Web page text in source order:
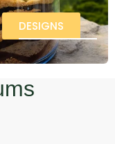
DESIGNS